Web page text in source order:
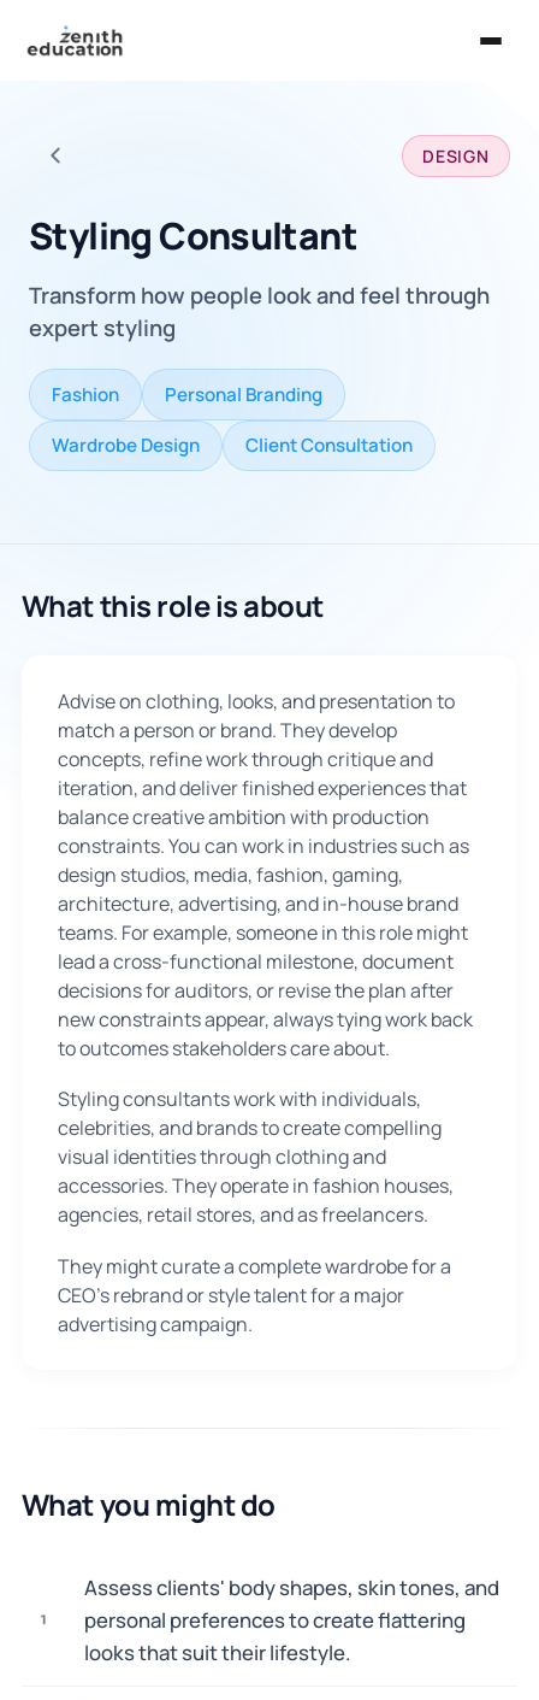
About Us
EXPLORE
Universities
Majors & Careers
Take the Zen Test®
🇬🇧
Sign Up
Back to all careers DESIGN
Styling Consultant
Transform how people look and feel through
expert styling
Fashion Personal Branding
Wardrobe Design Client Consultation
What this role is about
Advise on clothing, looks, and presentation to
match a person or brand. They develop
concepts, refine work through critique and
iteration, and deliver finished experiences that
balance creative ambition with production
constraints. You can work in industries such as
design studios, media, fashion, gaming,
architecture, advertising, and in-house brand
teams. For example, someone in this role might
lead a cross-functional milestone, document
decisions for auditors, or revise the plan after
new constraints appear, always tying work back
to outcomes stakeholders care about.
Styling consultants work with individuals,
celebrities, and brands to create compelling
visual identities through clothing and
accessories. They operate in fashion houses,
agencies, retail stores, and as freelancers.
They might curate a complete wardrobe for a
CEO's rebrand or style talent for a major
advertising campaign.
What you might do
1
Assess clients' body shapes, skin tones, and
personal preferences to create flattering
looks that suit their lifestyle.